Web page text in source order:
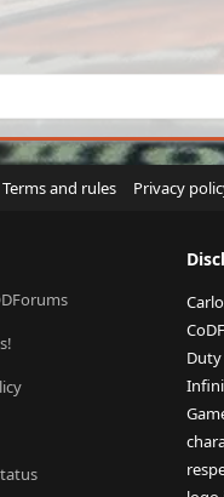
Terms and rules Privacy